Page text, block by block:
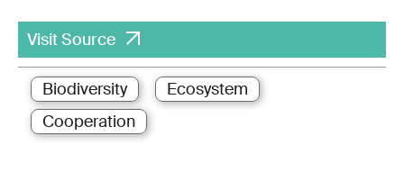
Visit Source
Biodiversity
Ecosystem
Cooperation